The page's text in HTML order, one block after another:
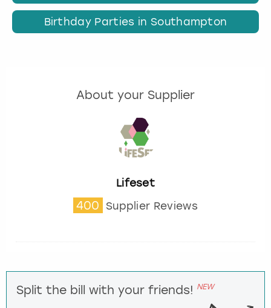
Birthday Parties in Southampton
About your Supplier
Lifeset
400 Supplier Reviews
Split the bill with your friends! NEW